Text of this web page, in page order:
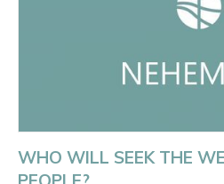
WHO WILL SEEK THE